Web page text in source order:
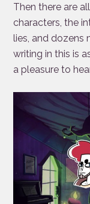
Then there are
characters, the
lies, and dozens
writing in this is
a pleasure to